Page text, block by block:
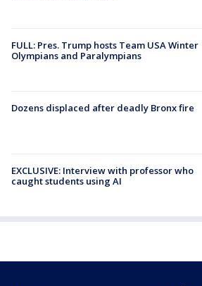
FULL: Pres. Trump hosts Team USA Winter
Olympians and Paralympians
Dozens displaced after deadly Bronx fire
EXCLUSIVE: Interview with professor who
caught students using AI